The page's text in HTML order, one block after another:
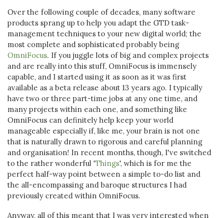
Over the following couple of decades, many software
products sprang up to help you adapt the GTD task-
management techniques to your new digital world; the
most complete and sophisticated probably being
OmniFocus. If you juggle lots of big and complex projects
and are really into this stuff, OmniFocus is immensely
capable, and I started using it as soon as it was first
available as a beta release about 13 years ago. I typically
have two or three part-time jobs at any one time, and
many projects within each one, and something like
OmniFocus can definitely help keep your world
manageable especially if, like me, your brain is not one
that is naturally drawn to rigorous and careful planning
and organisation! In recent months, though, I've switched
to the rather wonderful 'Things', which is for me the
perfect half-way point between a simple to-do list and
the all-encompassing and baroque structures I had
previously created within OmniFocus.
Anyway, all of this meant that I was very interested when